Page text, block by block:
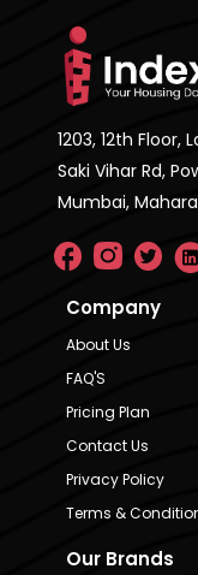
1203, 12th Floor,
Saki Vihar Rd,
Mumbai,
Company
About Us
FAQ'S
Pricing Plan
Contact Us
Privacy Policy
Terms &
Our Brands